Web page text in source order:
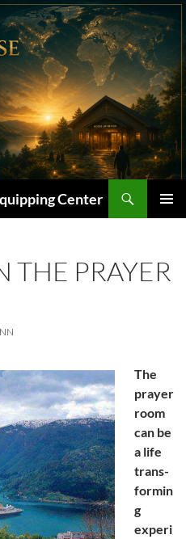
Center
THE PRAYER
The
prayer
room
can be
a life
trans-
formin
g
experi